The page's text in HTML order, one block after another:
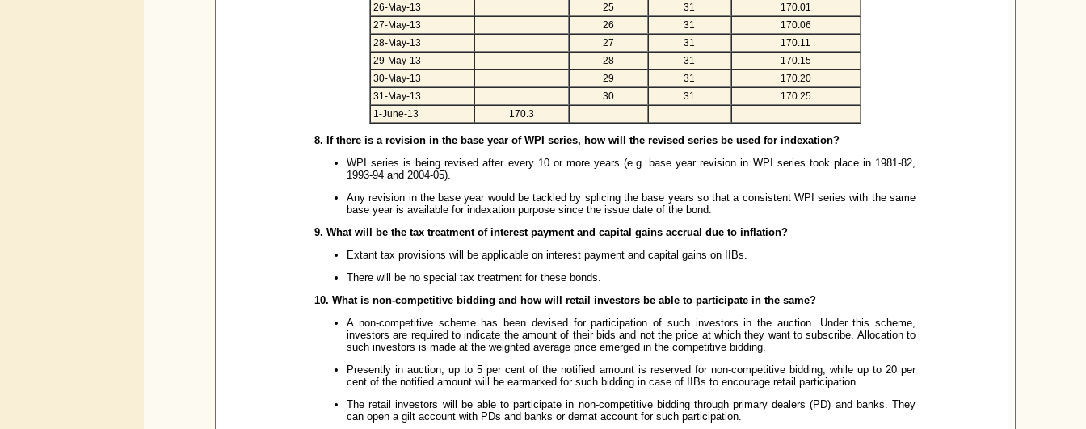
26-May-13
25 31
170.01
27-May-13
26 31
170.06
28-May-13
27 31
170.11
29-May-13
28 31
170.15
30-May-13
29 31
170.20
31-May-13
30 31
170.25
1-June-13
170.3
8. If there is a revision in the base year of WPI series, how will the revised series be used for indexation?
WPI series is being revised after every 10 or more years (e.g. base year revision in WPI series took place in 1981-82,
1993-94 and 2004-05).
Any revision in the base year would be tackled by splicing the base years so that a consistent WPI series with the same
base year is available for indexation purpose since the issue date of the bond.
9. What will be the tax treatment of interest payment and capital gains accrual due to inflation?
Extant tax provisions will be applicable on interest payment and capital gains on IIBs.
There will be no special tax treatment for these bonds.
10. What is non-competitive bidding and how will retail investors be able to participate in the same?
A non-competitive scheme has been devised for participation of such investors in the auction. Under this scheme,
investors are required to indicate the amount of their bids and not the price at which they want to subscribe. Allocation to
such investors is made at the weighted average price emerged in the competitive bidding.
Presently in auction, up to 5 per cent of the notified amount is reserved for non-competitive bidding, while up to 20 per
cent of the notified amount will be earmarked for such bidding in case of IIBs to encourage retail participation.
The retail investors will be able to participate in non-competitive bidding through primary dealers (PD) and banks. They
can open a gilt account with PDs and banks or demat account for such participation.